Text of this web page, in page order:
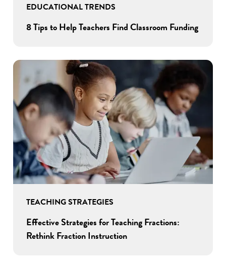
EDUCATIONAL TRENDS
8 Tips to Help Teachers Find Classroom Funding
TEACHING STRATEGIES
Effective Strategies for Teaching Fractions:
Rethink Fraction Instruction